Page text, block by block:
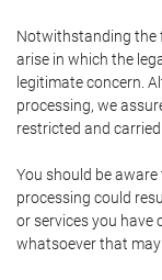
Notwithstanding the
arise in which the
legitimate concern.
processing, we
restricted and
You should be
processing could
or services you have
whatsoever that